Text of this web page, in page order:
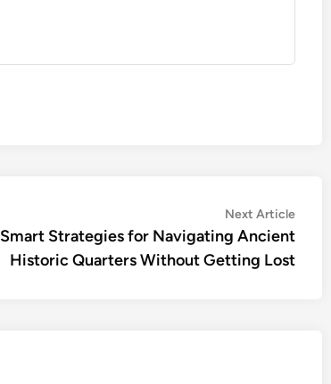
Next ArticleNext
article:
Smart Strategies for Navigating Ancient
Historic Quarters Without Getting Lost